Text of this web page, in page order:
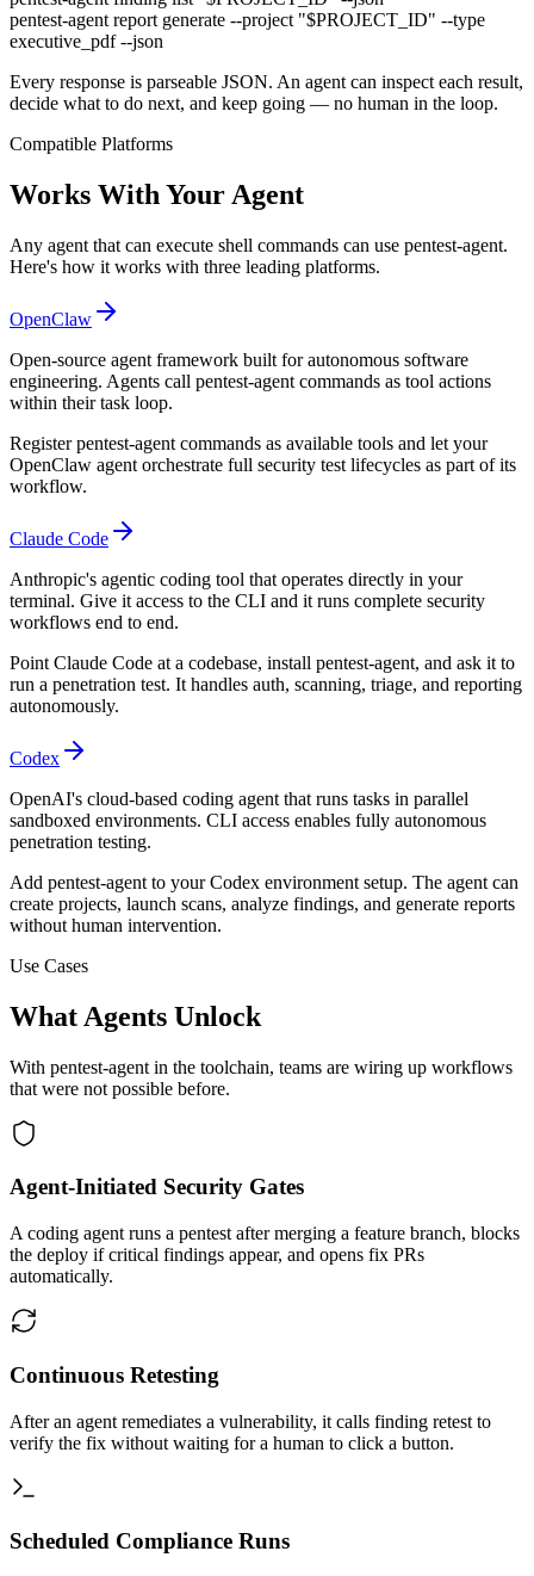
pentest-agent report generate --project "$PROJECT_ID" --type
executive_pdf --json
Every response is parseable JSON. An agent can inspect each result,
decide what to do next, and keep going — no human in the loop.
Compatible Platforms
Works With Your Agent
Any agent that can execute shell commands can use pentest-agent.
Here's how it works with three leading platforms.
OpenClaw
Open-source agent framework built for autonomous software
engineering. Agents call pentest-agent commands as tool actions
within their task loop.
Register pentest-agent commands as available tools and let your
OpenClaw agent orchestrate full security test lifecycles as part of its
workflow.
Claude Code
Anthropic's agentic coding tool that operates directly in your
terminal. Give it access to the CLI and it runs complete security
workflows end to end.
Point Claude Code at a codebase, install pentest-agent, and ask it to
run a penetration test. It handles auth, scanning, triage, and reporting
autonomously.
Codex
OpenAI's cloud-based coding agent that runs tasks in parallel
sandboxed environments. CLI access enables fully autonomous
penetration testing.
Add pentest-agent to your Codex environment setup. The agent can
create projects, launch scans, analyze findings, and generate reports
without human intervention.
Use Cases
What Agents Unlock
With pentest-agent in the toolchain, teams are wiring up workflows
that were not possible before.
Agent-Initiated Security Gates
A coding agent runs a pentest after merging a feature branch, blocks
the deploy if critical findings appear, and opens fix PRs
automatically.
Continuous Retesting
After an agent remediates a vulnerability, it calls finding retest to
verify the fix without waiting for a human to click a button.
Scheduled Compliance Runs